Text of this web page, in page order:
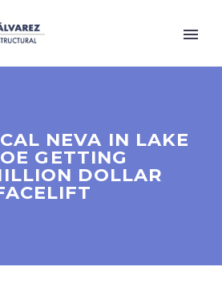
NEVA IN LAKE
GETTING
DOLLAR